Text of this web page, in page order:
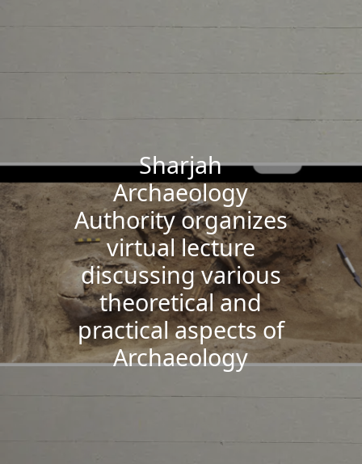
Sharjah
Archaeology
Authority organizes
virtual lecture
discussing various
theoretical and
practical aspects of
Archaeology